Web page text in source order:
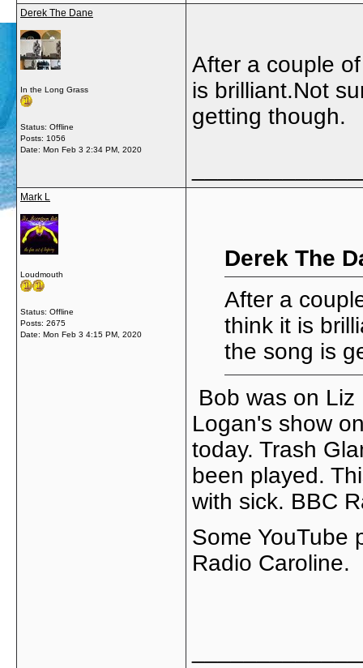
Derek The Dane
In the Long Grass
Status: Offline
Posts: 1056
Date: Mon Feb 3 2:34 PM, 2020
After a couple
is brilliant.Not
getting though.
Mark L
Loudmouth
Status: Offline
Posts: 2675
Date: Mon Feb 3 4:15 PM, 2020
Derek The
After a
think it is
the song is
Bob was on
Logan's show
today. Trash
been played.
with sick. BBC
Some YouTube
Radio Caroline.